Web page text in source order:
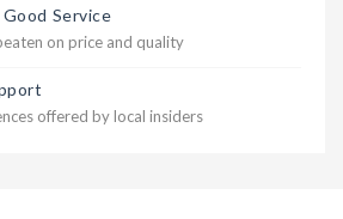
Service
on price and quality
offered by local insiders